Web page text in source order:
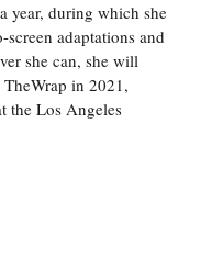
year, during which she
adaptations and
she can, she will
in 2021,
the Los Angeles